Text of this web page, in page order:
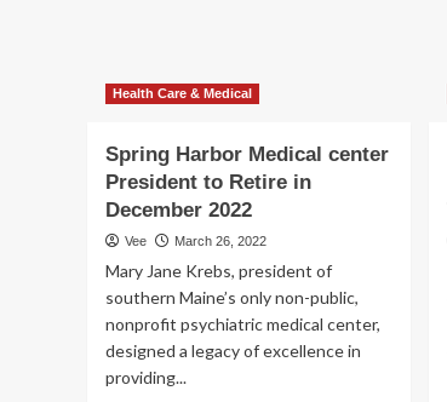
From
Promising
Dental
Supplies
Industry
Health Care & Medical
Spring Harbor Medical center
President to Retire in
December 2022
Vee March 26, 2022
Mary Jane Krebs, president of
southern Maine’s only non-public,
nonprofit psychiatric medical center,
designed a legacy of excellence in
providing...